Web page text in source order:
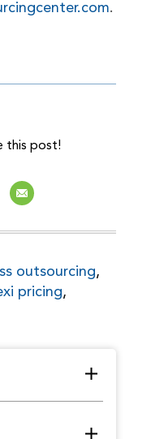
.
this post!
outsourcing,
pricing,